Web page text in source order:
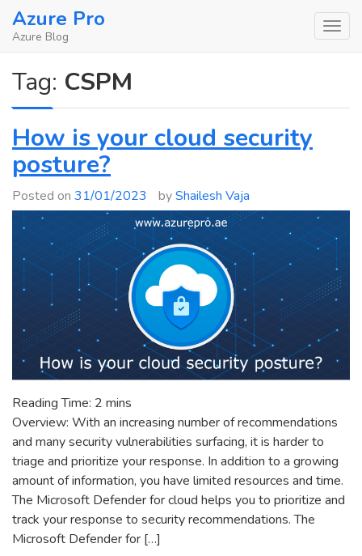
SkipAzure Pro
Azure Blog
Tag: CSPM
How is your cloud security
posture?
Posted on 31/01/2023 byShailesh Vaja
Reading Time: 2 mins
Overview: With an increasing number of recommendations
and many security vulnerabilities surfacing, it is harder to
triage and prioritize your response. In addition to a growing
amount of information, you have limited resources and time.
The Microsoft Defender for cloud helps you to prioritize and
track your response to security recommendations. The
Microsoft Defender for […]